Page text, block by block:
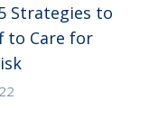
Strategies to
to Care for